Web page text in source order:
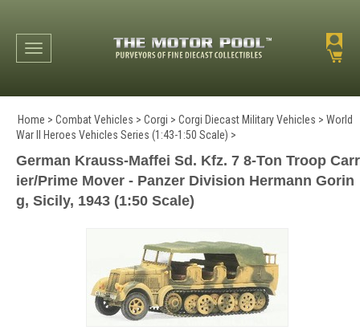
Toggle navigation
Home > Combat Vehicles > Corgi > Corgi Diecast Military Vehicles > World
War II Heroes Vehicles Series (1:43-1:50 Scale) >
German Krauss-Maffei Sd. Kfz. 7 8-Ton Troop Carr
ier/Prime Mover - Panzer Division Hermann Gorin
g, Sicily, 1943 (1:50 Scale)